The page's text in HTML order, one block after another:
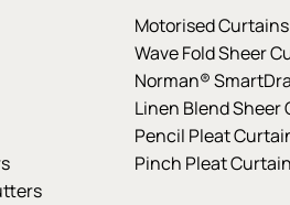
Motorised
Wave Fold Sheer
Norman®
Linen Blend Sheer
Pencil Pleat
Pinch Pleat